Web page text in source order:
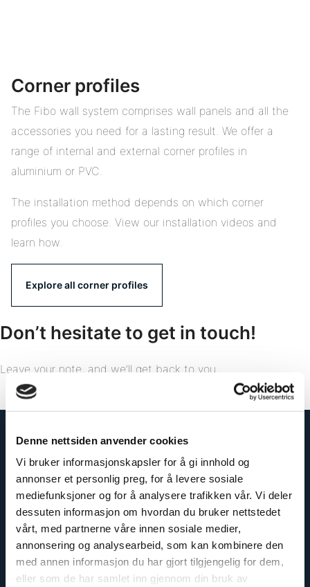
Denne nettsiden anvender cookies
Vi bruker informasjonskapsler for å gi innhold og
annonser et personlig preg, for å levere sosiale
mediefunksjoner og for å analysere trafikken vår. Vi deler
dessuten informasjon om hvordan du bruker nettstedet
vårt, med partnerne våre innen sosiale medier,
annonsering og analysearbeid, som kan kombinere den
med annen informasjon du har gjort tilgjengelig for dem,
eller som de har samlet inn gjennom din bruk av
Corner profiles
The Fibo wall system comprises wall panels and all the
accessories you need for a lasting result. We offer a
range of internal and external corner profiles in
aluminium or PVC.
The installation method depends on which corner
profiles you choose. View our installation videos and
learn how.
Explore all corner profiles
Don’t hesitate to get in touch!
Leave your note, and we’ll get back to you.